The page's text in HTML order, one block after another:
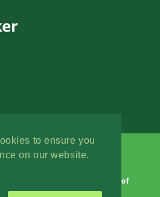
to ensure you
on our website.
Terms of